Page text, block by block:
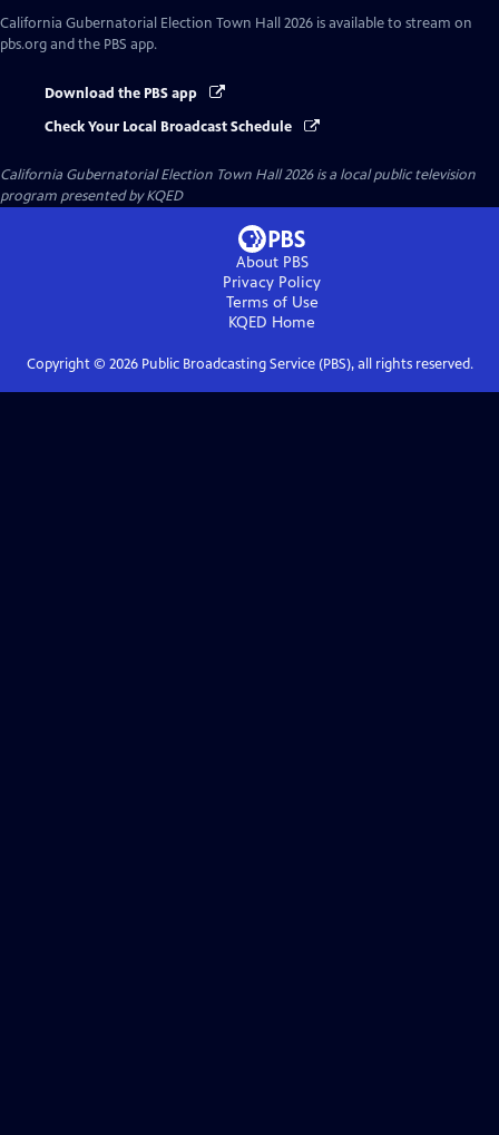
California Gubernatorial Election Town Hall 2026 is available to stream on
pbs.org and the PBS app.
Download the PBS app
Check Your Local Broadcast Schedule
California Gubernatorial Election Town Hall 2026is a local public television
program presented byKQED
About PBS
Privacy Policy
Terms of Use
KQED Home
Copyright © 2026Public Broadcasting Service (PBS), all rights reserved.